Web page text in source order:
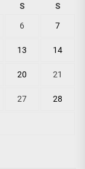
S S
6 7
13 14
20 21
27 28